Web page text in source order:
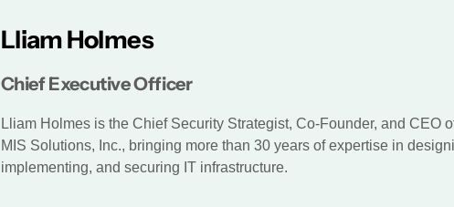
Lliam Holmes
Chief Executive Officer
Lliam Holmes is the Chief Security Strategist, Co-Founder, and CEO
MIS Solutions, Inc., bringing more than 30 years of expertise in
implementing, and securing IT infrastructure.